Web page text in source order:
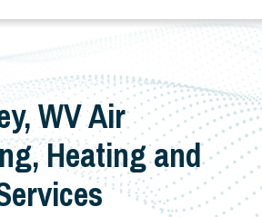
WV Air
Heating and